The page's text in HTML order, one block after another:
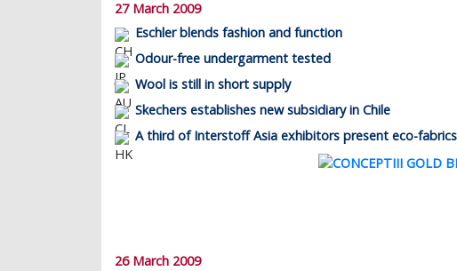
27 March 2009
Eschler blends fashion and function
Odour-free undergarment tested
Wool is still in short supply
Skechers establishes new subsidiary in Chile
A third of Interstoff Asia exhibitors present eco-fabrics
26 March 2009